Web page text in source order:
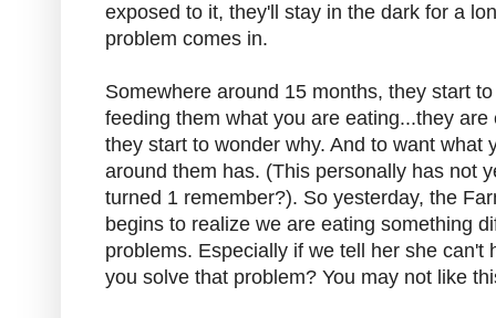
exposed to it, they'll stay in the dark for a
problem comes in.
Somewhere around 15 months, they start
feeding them what you are eating...they
they start to wonder why. And to want what
around them has. (This personally has not
turned 1 remember?). So yesterday, the
begins to realize we are eating something
problems. Especially if we tell her she can't
you solve that problem? You may not like